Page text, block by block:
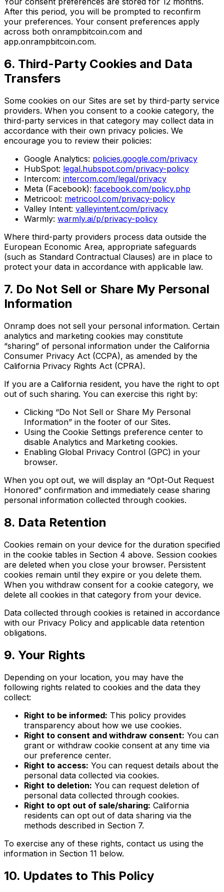
After this period, you will be prompted to reconfirm
your preferences. Your consent preferences apply
across both onrampbitcoin.com and
app.onrampbitcoin.com.
6. Third-Party Cookies and Data
Transfers
Some cookies on our Sites are set by third-party service
providers. When you consent to a cookie category, the
third-party services in that category may collect data in
accordance with their own privacy policies. We
encourage you to review their policies:
Google Analytics: policies.google.com/privacy
HubSpot: legal.hubspot.com/privacy-policy
Intercom: intercom.com/legal/privacy
Meta (Facebook): facebook.com/policy.php
Metricool: metricool.com/privacy-policy
Valley Intent: valleyintent.com/privacy
Warmly: warmly.ai/p/privacy-policy
Where third-party providers process data outside the
European Economic Area, appropriate safeguards
(such as Standard Contractual Clauses) are in place to
protect your data in accordance with applicable law.
7. Do Not Sell or Share My Personal
Information
Onramp does not sell your personal information. Certain
analytics and marketing cookies may constitute
“sharing” of personal information under the California
Consumer Privacy Act (CCPA), as amended by the
California Privacy Rights Act (CPRA).
If you are a California resident, you have the right to opt
out of such sharing. You can exercise this right by:
Clicking “Do Not Sell or Share My Personal
Information” in the footer of our Sites.
Using the Cookie Settings preference center to
disable Analytics and Marketing cookies.
Enabling Global Privacy Control (GPC) in your
browser.
When you opt out, we will display an “Opt-Out Request
Honored” confirmation and immediately cease sharing
personal information collected through cookies.
8. Data Retention
Cookies remain on your device for the duration specified
in the cookie tables in Section 4 above. Session cookies
are deleted when you close your browser. Persistent
cookies remain until they expire or you delete them.
When you withdraw consent for a cookie category, we
delete all cookies in that category from your device.
Data collected through cookies is retained in accordance
with our Privacy Policy and applicable data retention
obligations.
9. Your Rights
Depending on your location, you may have the
following rights related to cookies and the data they
collect:
Right to be informed: This policy provides
transparency about how we use cookies.
Right to consent and withdraw consent: You can
grant or withdraw cookie consent at any time via
our preference center.
Right to access: You can request details about the
personal data collected via cookies.
Right to deletion: You can request deletion of
personal data collected through cookies.
Right to opt out of sale/sharing: California
residents can opt out of data sharing via the
methods described in Section 7.
To exercise any of these rights, contact us using the
information in Section 11 below.
10. Updates to This Policy